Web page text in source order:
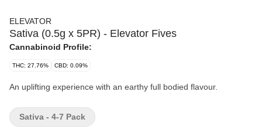
ELEVATOR
Sativa (0.5g x 5PR) - Elevator Fives
Cannabinoid Profile:
THC: 27.76% CBD: 0.09%
An uplifting experience with an earthy full bodied flavour.
Sativa - 4-7 Pack